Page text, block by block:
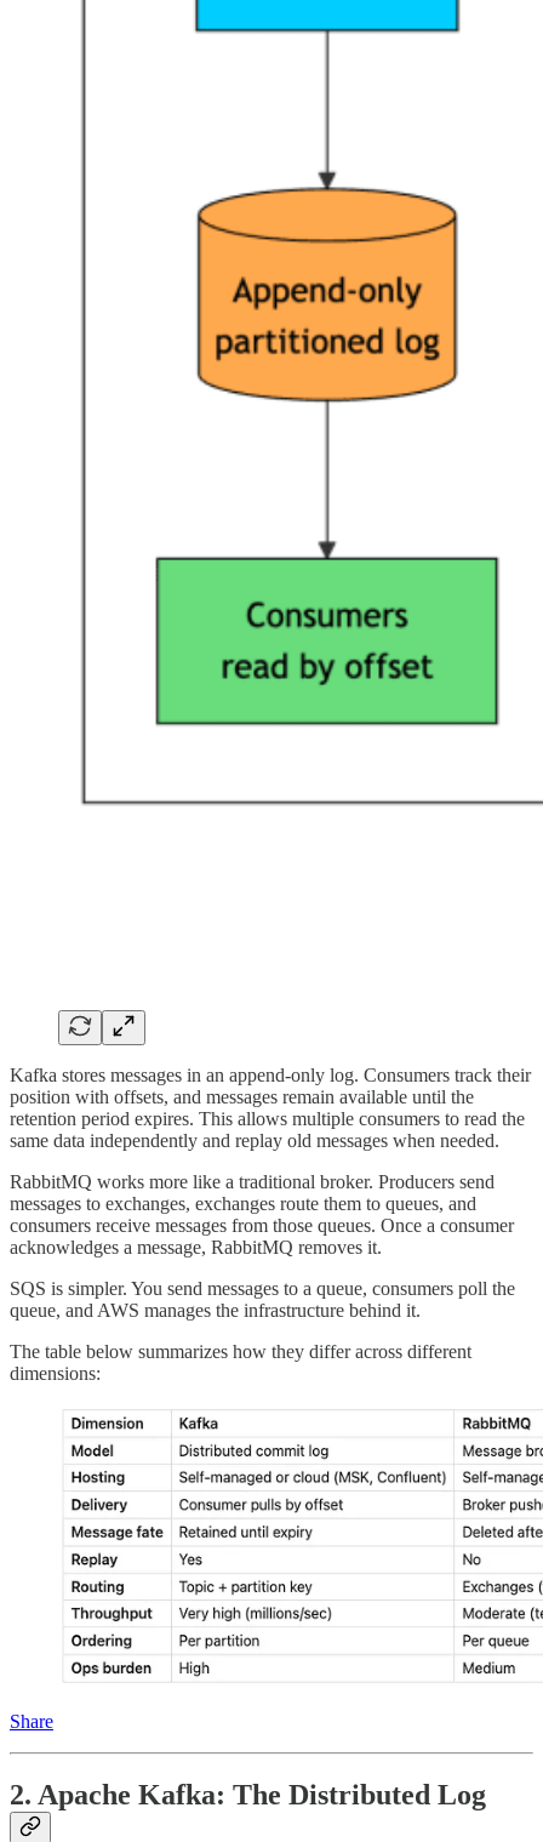
Kafka stores messages in an append-only log. Consumers track their
position with offsets, and messages remain available until the
retention period expires. This allows multiple consumers to read the
same data independently and replay old messages when needed.
RabbitMQ works more like a traditional broker. Producers send
messages to exchanges, exchanges route them to queues, and
consumers receive messages from those queues. Once a consumer
acknowledges a message, RabbitMQ removes it.
SQS is simpler. You send messages to a queue, consumers poll the
queue, and AWS manages the infrastructure behind it.
The table below summarizes how they differ across different
dimensions:
Share
2. Apache Kafka: The Distributed Log